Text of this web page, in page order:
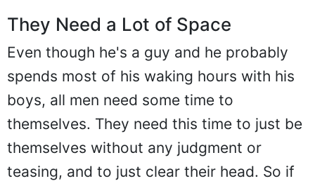
They Need a Lot of Space
Even though he's a guy and he probably
spends most of his waking hours with his
boys, all men need some time to
themselves. They need this time to just be
themselves without any judgment or
teasing, and to just clear their head. So if